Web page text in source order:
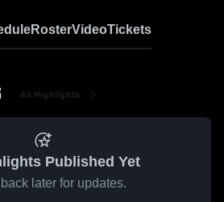
RosterVideoTickets
All Highlights
Published Yet
later for updates.